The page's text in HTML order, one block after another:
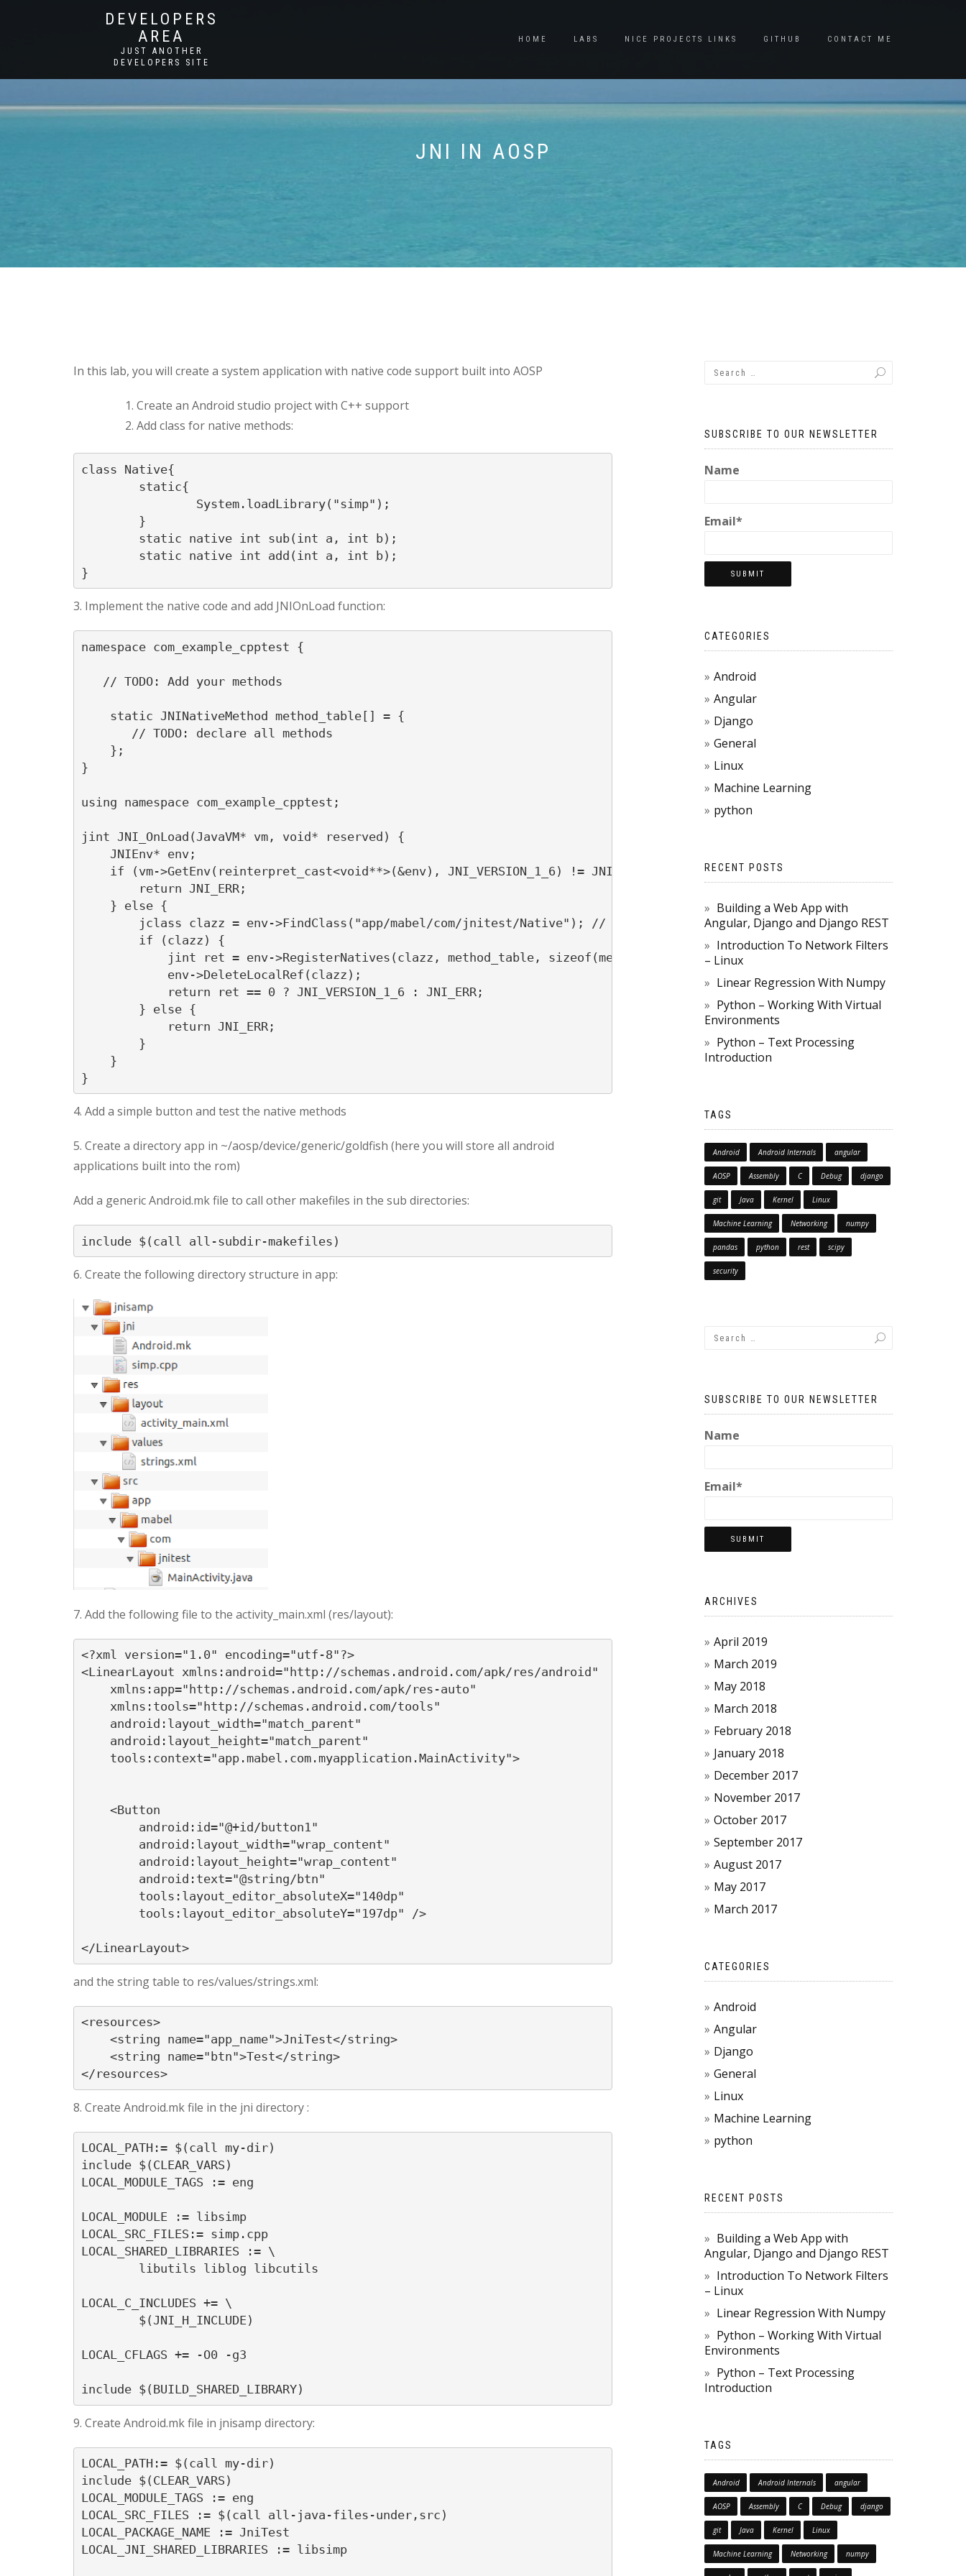
DEVELOPERS
AREA
JUST ANOTHER
DEVELOPERS SITE
HOME LABS NICE PROJECTS LINKS GITHUB CONTACT ME
JNI IN AOSP
In this lab, you will create a system application with native code support built into AOSP
Create an Android studio project with C++ support
Add class for native methods:
class Native{
}
3. Implement the native code and add JNIOnLoad function:
namespace com_example_cpptest {
   // TODO: Add your methods
    static JNINativeMethod method_table[] = {
       // TODO: declare all methods
    };
}
using namespace com_example_cpptest;
jint JNI_OnLoad(JavaVM* vm, void* reserved) {
    JNIEnv* env;
    if (vm->GetEnv(reinterpret_cast<void**>(&env), JNI_VERSION_1_6) != JNI_OK) {
        return JNI_ERR;
    } else {
        jclass clazz = env->FindClass("app/mabel/com/jnitest/Native"); // TODO: change to the correct package
        if (clazz) {
            jint ret = env->RegisterNatives(clazz, method_table, sizeof(method_table) / sizeof(method_table[0]));
            env->DeleteLocalRef(clazz);
            return ret == 0 ? JNI_VERSION_1_6 : JNI_ERR;
        } else {
            return JNI_ERR;
        }
    }
}
4. Add a simple button and test the native methods
5. Create a directory app in ~/aosp/device/generic/goldfish (here you will store all android
applications built into the rom)
Add a generic Android.mk file to call other makefiles in the sub directories:
include $(call all-subdir-makefiles)
6. Create the following directory structure in app:
7. Add the following file to the activity_main.xml (res/layout):
<?xml version="1.0" encoding="utf-8"?>
<LinearLayout xmlns:android="http://schemas.android.com/apk/res/android"
    xmlns:app="http://schemas.android.com/apk/res-auto"
    xmlns:tools="http://schemas.android.com/tools"
    android:layout_width="match_parent"
    android:layout_height="match_parent"
    tools:context="app.mabel.com.myapplication.MainActivity">
    <Button
        android:id="@+id/button1"
        android:layout_width="wrap_content"
        android:layout_height="wrap_content"
        android:text="@string/btn"
        tools:layout_editor_absoluteX="140dp"
        tools:layout_editor_absoluteY="197dp" />
</LinearLayout>
and the string table to res/values/strings.xml:
<resources>
    <string name="app_name">JniTest</string>
    <string name="btn">Test</string>
</resources>
8. Create Android.mk file in the jni directory :
LOCAL_PATH:= $(call my-dir)
include $(CLEAR_VARS)
LOCAL_MODULE_TAGS := eng
LOCAL_MODULE := libsimp
LOCAL_SRC_FILES:= simp.cpp
LOCAL_SHARED_LIBRARIES := \
LOCAL_C_INCLUDES += \
LOCAL_CFLAGS += -O0 -g3
9. Create Android.mk file in jnisamp directory:
LOCAL_PATH:= $(call my-dir)
include $(CLEAR_VARS)
LOCAL_MODULE_TAGS := eng
LOCAL_SRC_FILES := $(call all-java-files-under,src)
LOCAL_PACKAGE_NAME := JniTest
LOCAL_JNI_SHARED_LIBRARIES := libsimp
SUBSCRIBE TO OUR NEWSLETTER
Name
Email*
CATEGORIES
Android
Angular
Django
General
Linux
Machine Learning
python
RECENT POSTS
Building a Web App with
Angular, Django and Django REST
Introduction To Network Filters
– Linux
Linear Regression With Numpy
Python – Working With Virtual
Environments
Python – Text Processing
Introduction
TAGS
Android Android Internals angular
AOSP Assembly C Debug django
git Java Kernel Linux
Machine Learning Networking numpy
pandas python rest scipy
security
SUBSCRIBE TO OUR NEWSLETTER
Name
Email*
ARCHIVES
April 2019
March 2019
May 2018
March 2018
February 2018
January 2018
December 2017
November 2017
October 2017
September 2017
August 2017
May 2017
March 2017
CATEGORIES
Android
Angular
Django
General
Linux
Machine Learning
python
RECENT POSTS
Building a Web App with
Angular, Django and Django REST
Introduction To Network Filters
– Linux
Linear Regression With Numpy
Python – Working With Virtual
Environments
Python – Text Processing
Introduction
TAGS
Android Android Internals angular
AOSP Assembly C Debug django
git Java Kernel Linux
Machine Learning Networking numpy